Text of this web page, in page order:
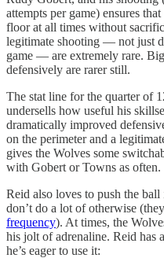
attempts per game) ensures
floor at all times without
legitimate shooting — not just
game — are extremely rare.
defensively are rarer still.
The stat line for the quarter of
undersells how useful his
dramatically improved
on the perimeter and a
gives the Wolves some
with Gobert or Towns as often.
Reid also loves to push the
don’t do a lot of otherwise
frequency). At times, the
his jolt of adrenaline. Reid has
he’s eager to use it: